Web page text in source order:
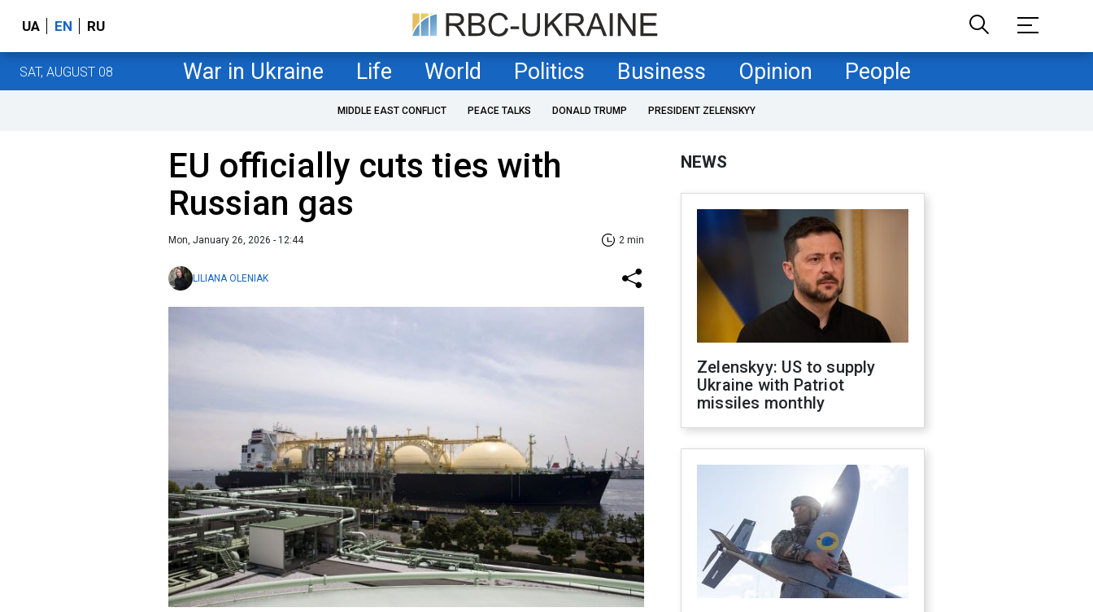
UA EN RU
SAT, AUGUST 08 War in Ukraine Life World Politics Business Opinion People
MIDDLE EAST CONFLICT PEACE TALKS DONALD TRUMP PRESIDENT ZELENSKYY
EU officially cuts ties with
Russian gas
Mon, January 26, 2026 - 12:44 2 min
LILIANA OLENIAK
NEWS
Zelenskyy: US to supply
Ukraine with Patriot
missiles monthly